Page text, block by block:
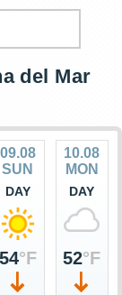
del Mar
09.08
SUN
DAY
54°F
10.08
MON
DAY
52°F